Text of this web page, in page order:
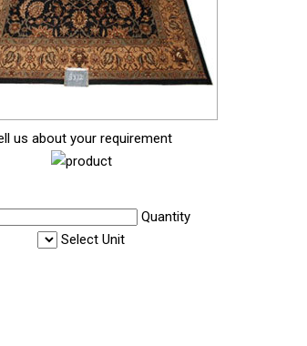
us about your requirement
Quantity
Select Unit